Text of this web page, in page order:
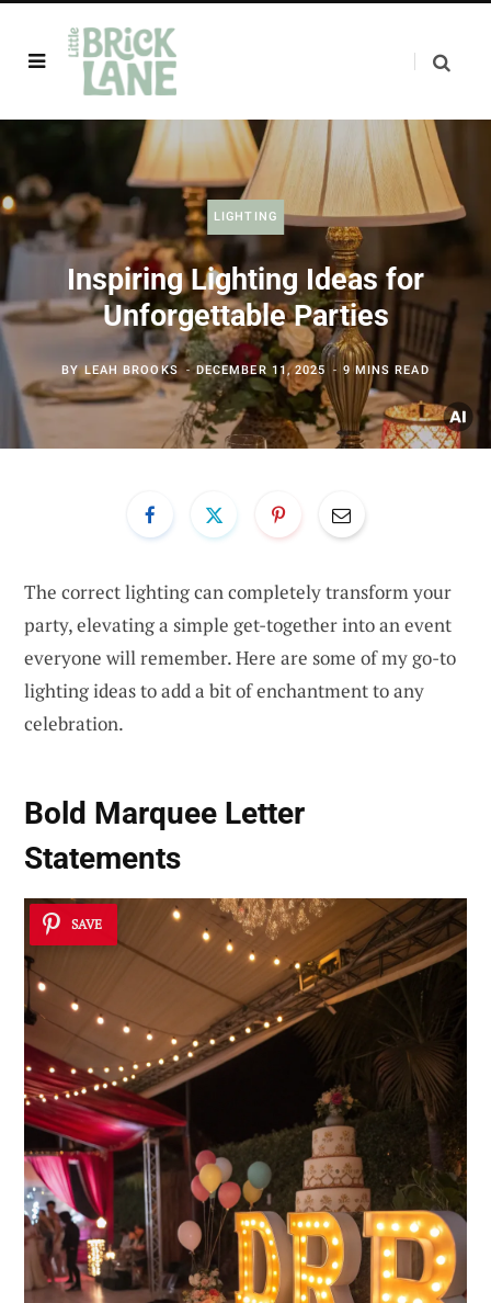
LIGHTING
Inspiring Lighting Ideas for
Unforgettable Parties
BYLEAH BROOKS DECEMBER 11, 2025 9 MINS READ
The correct lighting can completely transform your
party, elevating a simple get-together into an event
everyone will remember. Here are some of my go-to
lighting ideas to add a bit of enchantment to any
celebration.
Bold Marquee Letter
Statements
SAVE